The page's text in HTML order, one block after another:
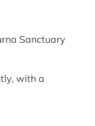
Sanctuary
with a